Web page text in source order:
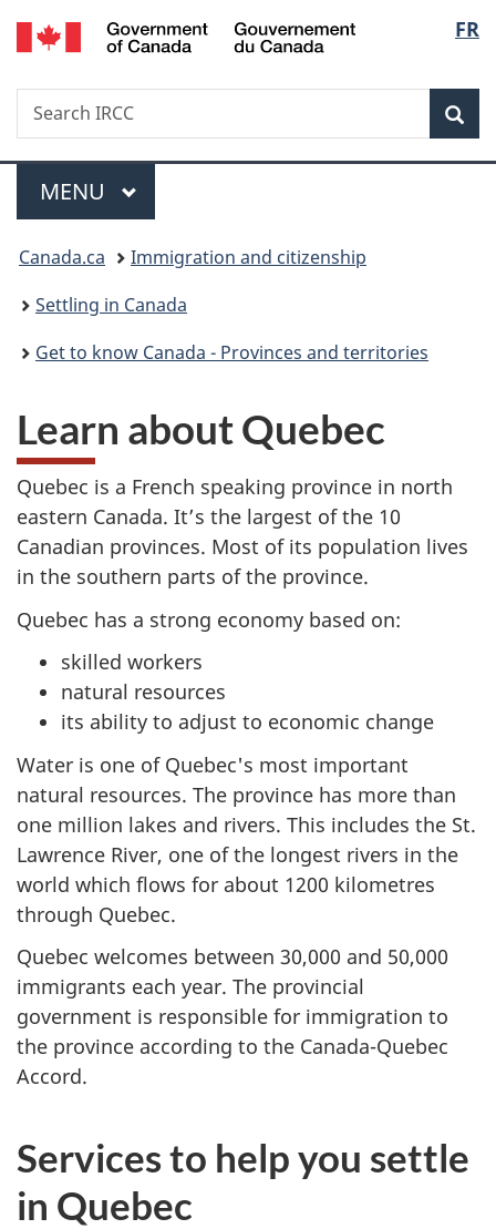
Skip
to
Skip
to
Skip
to
Switch
to
FR
Search
Search
IRCC
Menu
MAIN
MENU
You
are
here:
Canada.ca
Immigration and citizenship
Settling in Canada
Get to know Canada - Provinces and territories
Learn about Quebec
Quebec is a French speaking province in north
eastern Canada. It’s the largest of the 10
Canadian provinces. Most of its population lives
in the southern parts of the province.
Quebec has a strong economy based on:
skilled workers
natural resources
its ability to adjust to economic change
Water is one of Quebec's most important
natural resources. The province has more than
one million lakes and rivers. This includes the St.
Lawrence River, one of the longest rivers in the
world which flows for about 1200 kilometres
through Quebec.
Quebec welcomes between 30,000 and 50,000
immigrants each year. The provincial
government is responsible for immigration to
the province according to the Canada-Quebec
Accord.
Services to help you settle
in Quebec